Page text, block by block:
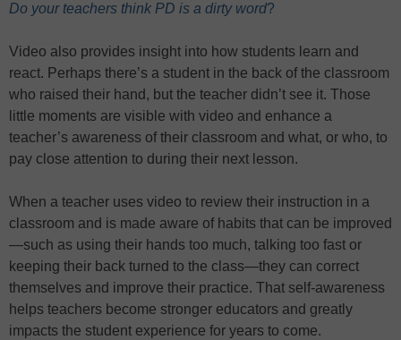
Do your teachers think PD is a dirty word?
Video also provides insight into how students learn and
react. Perhaps there’s a student in the back of the classroom
who raised their hand, but the teacher didn’t see it. Those
little moments are visible with video and enhance a
teacher’s awareness of their classroom and what, or who, to
pay close attention to during their next lesson.
When a teacher uses video to review their instruction in a
classroom and is made aware of habits that can be improved
—such as using their hands too much, talking too fast or
keeping their back turned to the class—they can correct
themselves and improve their practice. That self-awareness
helps teachers become stronger educators and greatly
impacts the student experience for years to come.